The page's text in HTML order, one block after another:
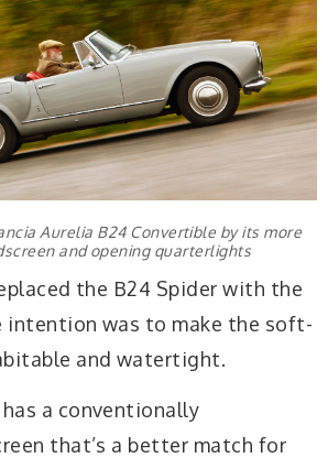
Aurelia B24 Convertible by its more
and opening quarterlights
the B24 Spider with the
intention was to make the soft-
and watertight.
a conventionally
that’s a better match for